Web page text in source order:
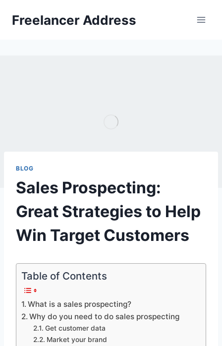
Freelancer Address
BLOG
Sales Prospecting:
Great Strategies to Help
Win Target Customers
Table of Contents
What is a sales prospecting?
Why do you need to do sales prospecting
Get customer data
Market your brand